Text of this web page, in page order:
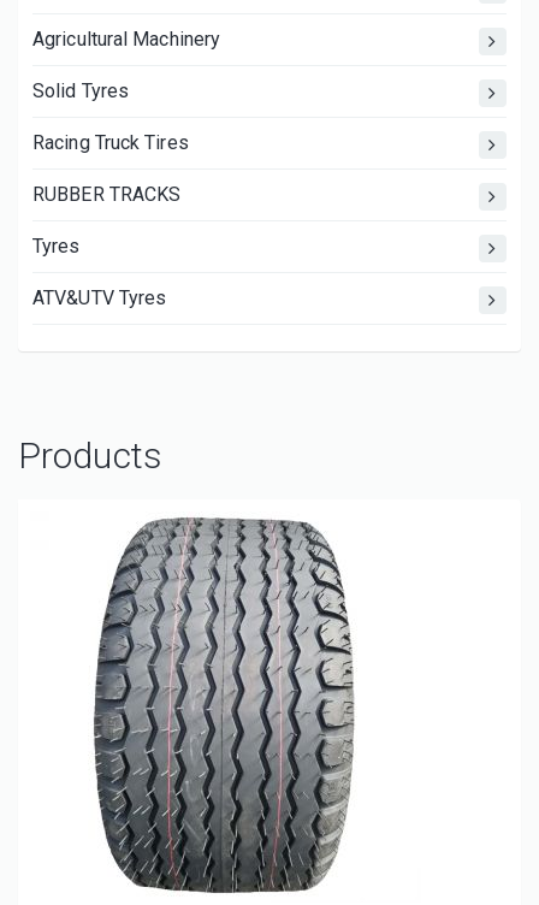
Agricultural Machinery
Solid Tyres
Racing Truck Tires
RUBBER TRACKS
Tyres
ATV&UTV Tyres
Products